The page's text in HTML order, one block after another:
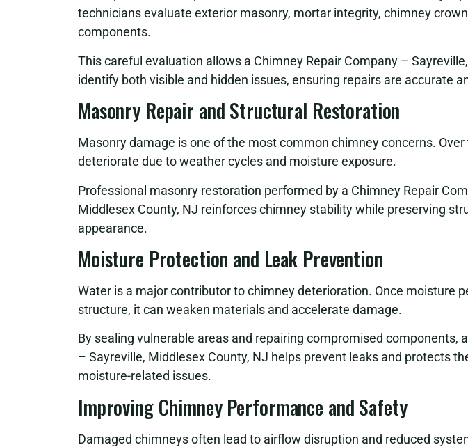
technicians evaluate exterior masonry, mortar integrity, chimney
components.
This careful evaluation allows a Chimney Repair Company –
identify both visible and hidden issues, ensuring repairs are accurate
Masonry Repair and Structural Restoration
Masonry damage is one of the most common chimney concerns.
deteriorate due to weather cycles and moisture exposure.
Professional masonry restoration performed by a Chimney Repair
Middlesex County, NJ reinforces chimney stability while preserving
appearance.
Moisture Protection and Leak Prevention
Water is a major contributor to chimney deterioration. Once moisture
structure, it can weaken materials and accelerate damage.
By sealing vulnerable areas and repairing compromised components,
– Sayreville, Middlesex County, NJ helps prevent leaks and protects
moisture-related issues.
Improving Chimney Performance and Safety
Damaged chimneys often lead to airflow disruption and reduced